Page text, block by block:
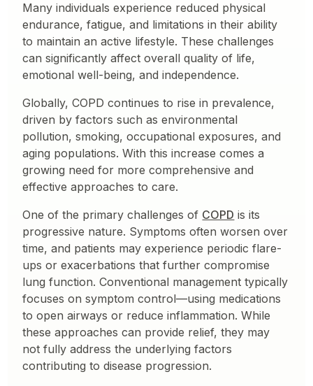
Many individuals experience reduced physical
endurance, fatigue, and limitations in their ability
to maintain an active lifestyle. These challenges
can significantly affect overall quality of life,
emotional well-being, and independence.
Globally, COPD continues to rise in prevalence,
driven by factors such as environmental
pollution, smoking, occupational exposures, and
aging populations. With this increase comes a
growing need for more comprehensive and
effective approaches to care.
One of the primary challenges of COPD is its
progressive nature. Symptoms often worsen over
time, and patients may experience periodic flare-
ups or exacerbations that further compromise
lung function. Conventional management typically
focuses on symptom control—using medications
to open airways or reduce inflammation. While
these approaches can provide relief, they may
not fully address the underlying factors
contributing to disease progression.